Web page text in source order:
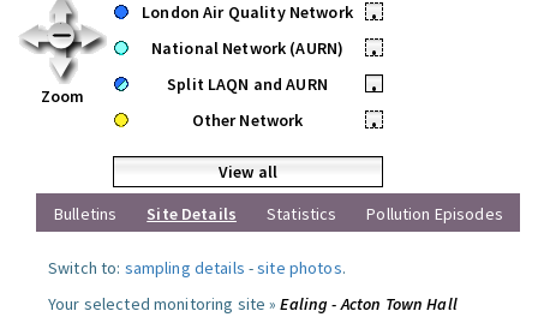
Zoom
London Air Quality Network
•
National Network (AURN)
•
Split LAQN and AURN
•
Other Network
•
View all
Bulletins
Site Details Statistics Pollution Episodes
Switch to: sampling details -site photos.
Your selected monitoring site »Ealing - Acton Town Hall